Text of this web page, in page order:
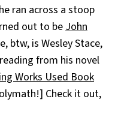
ran across a stoop
out to beJohn
btw, is Wesley Stace,
from his novel
Works Used Book
Check it out,